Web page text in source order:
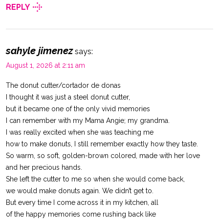
REPLY
sahyle jimenez says:
August 1, 2026 at 2:11 am
The donut cutter/cortador de donas
I thought it was just a steel donut cutter,
but it became one of the only vivid memories
I can remember with my Mama Angie; my grandma.
I was really excited when she was teaching me
how to make donuts, I still remember exactly how they taste.
So warm, so soft, golden-brown colored, made with her love
and her precious hands.
She left the cutter to me so when she would come back,
we would make donuts again. We didn’t get to.
But every time I come across it in my kitchen, all
of the happy memories come rushing back like